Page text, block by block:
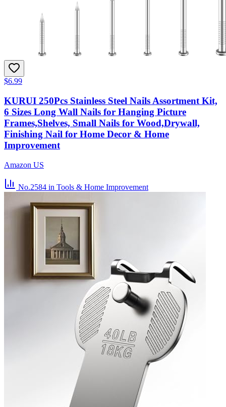
$6.99
KURUI 250Pcs Stainless Steel Nails Assortment Kit,
6 Sizes Long Wall Nails for Hanging Picture
Frames,Shelves, Small Nails for Wood,Drywall,
Finishing Nail for Home Decor & Home
Improvement
Amazon US
No.2584 in Tools & Home Improvement